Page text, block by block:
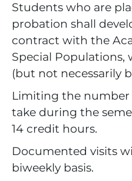
Students who are
probation shall
contract with the
Special Populations,
(but not necessarily
Limiting the
take during the
14 credit hours.
Documented visits
biweekly basis.